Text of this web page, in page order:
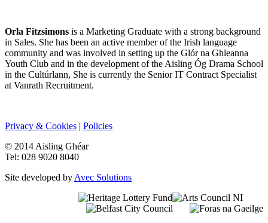
Orla Fitzsimons is a Marketing Graduate with a strong background
in Sales. She has been an active member of the Irish language
community and was involved in setting up the Glór na Ghleanna
Youth Club and in the development of the Aisling Óg Drama School
in the Cultúrlann, She is currently the Senior IT Contract Specialist
at Vanrath Recruitment.
Privacy & Cookies | Policies
© 2014 Aisling Ghéar
Tel: 028 9020 8040
Site developed by Avec Solutions